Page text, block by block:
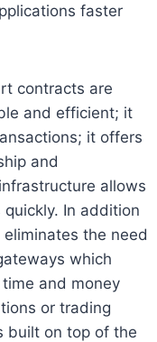
faster
contracts are
and efficient; it
it offers
and
allows
In addition
the need
which
and money
or trading
built on top of the